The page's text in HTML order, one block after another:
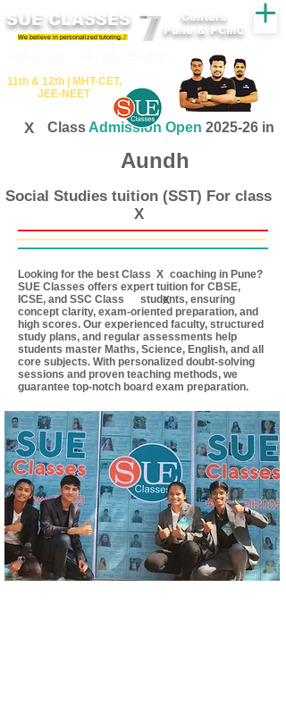
SUE CLASSES
We believe in personalized tutoring..!
11th &​ 12th | ​MHT​-CET​,
JEE​-NEET​
Centers
Pune & PCMC
X Class Admission Open 2025-26 in
Aundh
Social Studies tuition (SST) For class
X
X
Looking for the best Class coaching in Pune?
SUE Classes offers expert tuition for CBSE,
ICSE, and SSC Class students, ensuring
concept clarity, exam-oriented preparation, and
high scores. Our experienced faculty, structured
study plans, and regular assessments help
students master Maths, Science, English, and all
core subjects. With personalized doubt-solving
sessions and proven teaching methods, we
guarantee top-notch board exam preparation.
X